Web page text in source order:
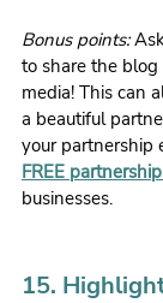
Bonus points:
to share the
media! This can
a beautiful
your partnership
FREE
businesses.
15.